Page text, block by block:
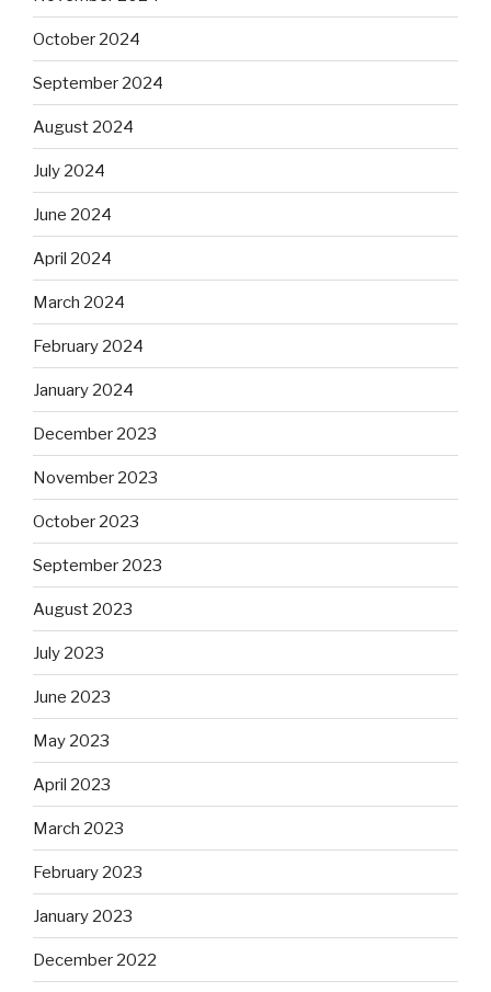
October 2024
September 2024
August 2024
July 2024
June 2024
April 2024
March 2024
February 2024
January 2024
December 2023
November 2023
October 2023
September 2023
August 2023
July 2023
June 2023
May 2023
April 2023
March 2023
February 2023
January 2023
December 2022